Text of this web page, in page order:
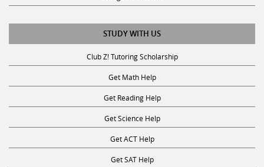
STUDY WITH US
Club Z! Tutoring Scholarship
Get Math Help
Get Reading Help
Get Science Help
Get ACT Help
Get SAT Help